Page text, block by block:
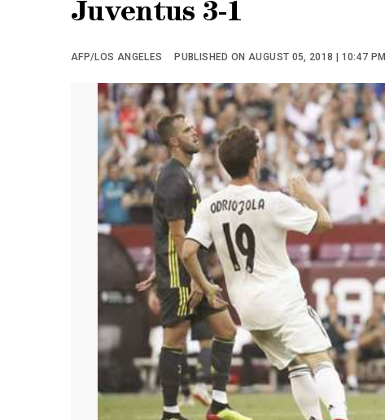
Juventus 3-1
AFP/LOS ANGELES PUBLISHED ON AUGUST 05, 2018 | 10:47 PM